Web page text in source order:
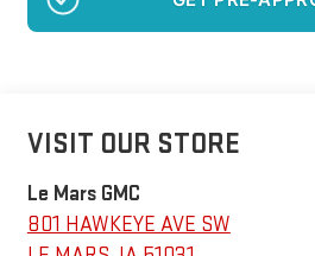
VISIT OUR STORE
Le Mars GMC
801 HAWKEYE AVE SW